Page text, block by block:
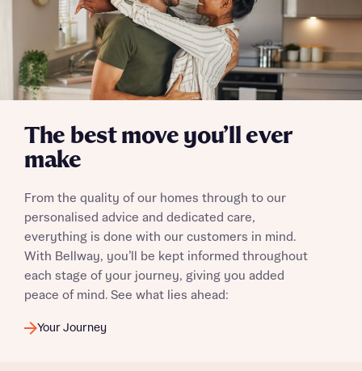
The best move you’ll ever
make
From the quality of our homes through to our
personalised advice and dedicated care,
everything is done with our customers in mind.
With Bellway, you’ll be kept informed throughout
each stage of your journey, giving you added
peace of mind. See what lies ahead:
Your Journey